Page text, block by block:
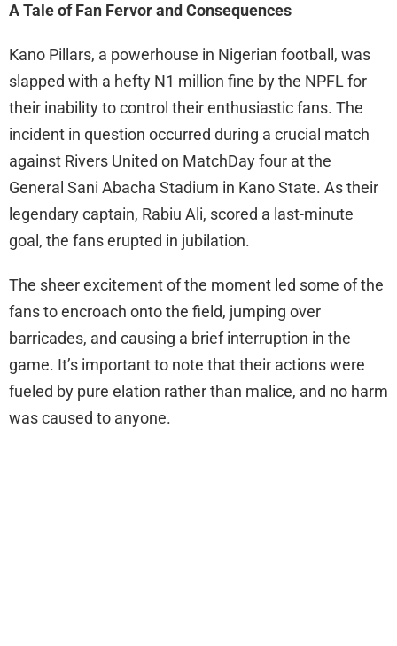
A Tale of Fan Fervor and Consequences
Kano Pillars, a powerhouse in Nigerian football, was
slapped with a hefty N1 million fine by the NPFL for
their inability to control their enthusiastic fans. The
incident in question occurred during a crucial match
against Rivers United on MatchDay four at the
General Sani Abacha Stadium in Kano State. As their
legendary captain, Rabiu Ali, scored a last-minute
goal, the fans erupted in jubilation.
The sheer excitement of the moment led some of the
fans to encroach onto the field, jumping over
barricades, and causing a brief interruption in the
game. It’s important to note that their actions were
fueled by pure elation rather than malice, and no harm
was caused to anyone.